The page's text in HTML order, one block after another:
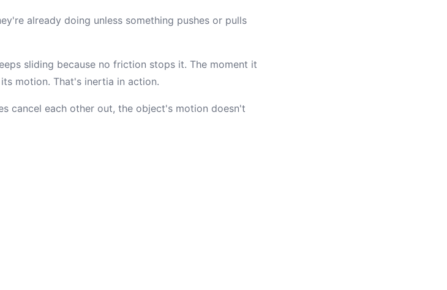
already doing unless something pushes or pulls
sliding because no friction stops it. The moment it
motion. That's inertia in action.
cancel each other out, the object's motion doesn't